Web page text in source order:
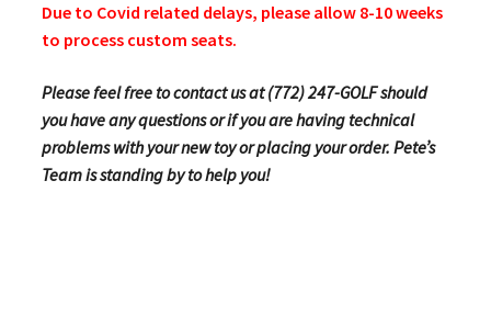
Due to Covid related delays, please allow 8-10 weeks
to process custom seats.
Please feel free to contact us at (772) 247-GOLF should
you have any questions or if you are having technical
problems with your new toy or placing your order. Pete’s
Team is standing by to help you!